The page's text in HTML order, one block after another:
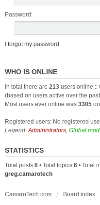
Password:
I forgot my password
WHO IS ONLINE
In total there are 213 users online ::
(based on users active over the
Most users ever online was 3305
Registered users: No registered
Legend:Administrators, Global
STATISTICS
Total posts 8 • Total topics 6 • Total
greg.camarotech
CamaroTech.com Board index